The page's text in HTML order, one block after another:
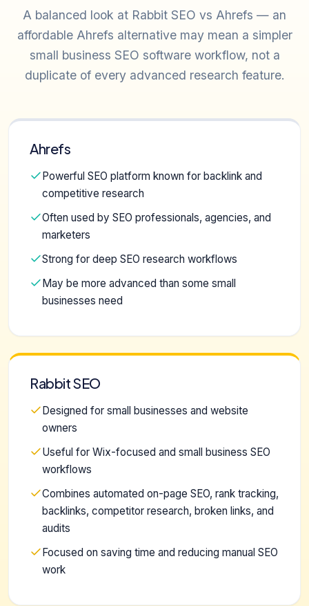
A balanced look at Rabbit SEO vs Ahrefs — an
affordable Ahrefs alternative may mean a simpler
small business SEO software workflow, not a
duplicate of every advanced research feature.
Ahrefs
Powerful SEO platform known for backlink and
competitive research
Often used by SEO professionals, agencies, and
marketers
Strong for deep SEO research workflows
May be more advanced than some small
businesses need
Rabbit SEO
Designed for small businesses and website
owners
Useful for Wix-focused and small business SEO
workflows
Combines automated on-page SEO, rank tracking,
backlinks, competitor research, broken links, and
audits
Focused on saving time and reducing manual SEO
work